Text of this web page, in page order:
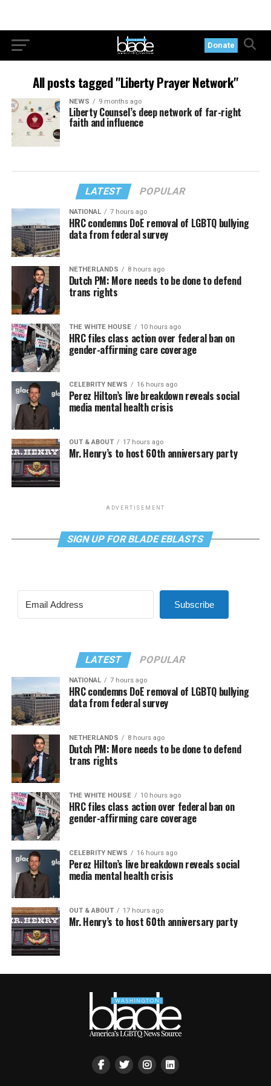
Donate
All posts tagged "Liberty Prayer Network"
NEWS 9 months ago
Liberty Counsel’s deep network of far-right
faith and influence
LATEST POPULAR
NATIONAL 7 hours ago
HRC condemns DoE removal of LGBTQ bullying
data from federal survey
NETHERLANDS 8 hours ago
Dutch PM: More needs to be done to defend
trans rights
THE WHITE HOUSE 10 hours ago
HRC files class action over federal ban on
gender-affirming care coverage
CELEBRITY NEWS 16 hours ago
Perez Hilton’s live breakdown reveals social
media mental health crisis
OUT & ABOUT 17 hours ago
Mr. Henry’s to host 60th anniversary party
ADVERTISEMENT
SIGN UP FOR BLADE EBLASTS
Subscribe
LATEST POPULAR
NATIONAL 7 hours ago
HRC condemns DoE removal of LGBTQ bullying
data from federal survey
NETHERLANDS 8 hours ago
Dutch PM: More needs to be done to defend
trans rights
THE WHITE HOUSE 10 hours ago
HRC files class action over federal ban on
gender-affirming care coverage
CELEBRITY NEWS 16 hours ago
Perez Hilton’s live breakdown reveals social
media mental health crisis
OUT & ABOUT 17 hours ago
Mr. Henry’s to host 60th anniversary party